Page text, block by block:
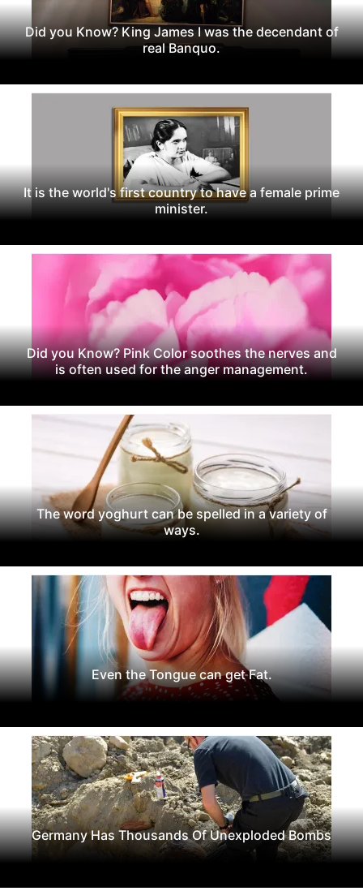
Did you Know? King James I was the decendant of
real Banquo.
It is the world's first country to have a female prime
minister.
Did you Know? Pink Color soothes the nerves and
is often used for the anger management.
The word yoghurt can be spelled in a variety of
ways.
Even the Tongue can get Fat.
Germany Has Thousands Of Unexploded Bombs